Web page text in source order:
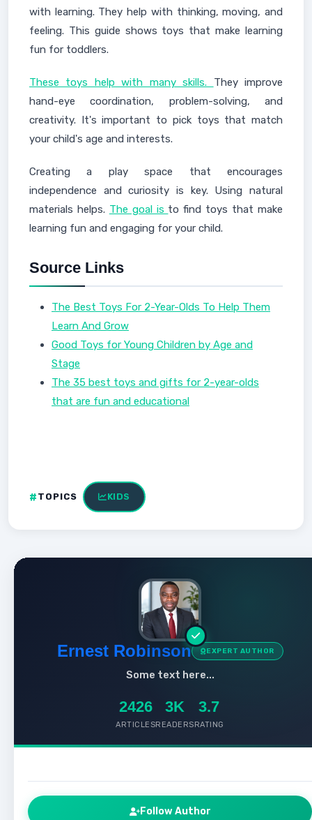
with learning. They help with thinking, moving, and
feeling. This guide shows toys that make learning
fun for toddlers.
These toys help with many skills. They improve
hand-eye coordination, problem-solving, and
creativity. It's important to pick toys that match
your child's age and interests.
Creating a play space that encourages
independence and curiosity is key. Using natural
materials helps. The goal is to find toys that make
learning fun and engaging for your child.
Source Links
The Best Toys For 2-Year-Olds To Help Them
Learn And Grow
Good Toys for Young Children by Age and
Stage
The 35 best toys and gifts for 2-year-olds
that are fun and educational
TOPICS KIDS
Ernest Robinson EXPERT AUTHOR
Some text here...
2426
ARTICLES
3K
READERS
3.7
RATING
Follow Author